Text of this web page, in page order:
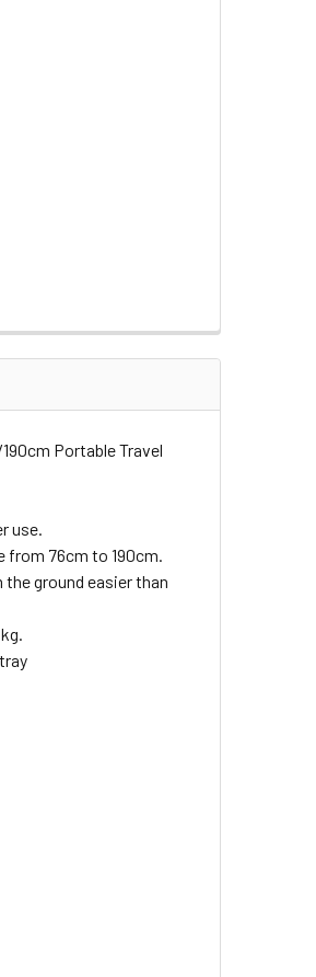
GRIP
PISTOL HANDLE GRIP
Portable Travel
use.
from 76cm to 190cm.
ground easier than